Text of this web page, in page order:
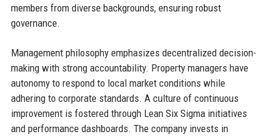
members from diverse backgrounds, ensuring robust
governance.
Management philosophy emphasizes decentralized decision-
making with strong accountability. Property managers have
autonomy to respond to local market conditions while
adhering to corporate standards. A culture of continuous
improvement is fostered through Lean Six Sigma initiatives
and performance dashboards. The company invests in